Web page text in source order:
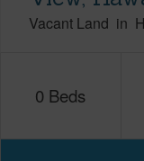
Vacant Land in
0 Beds